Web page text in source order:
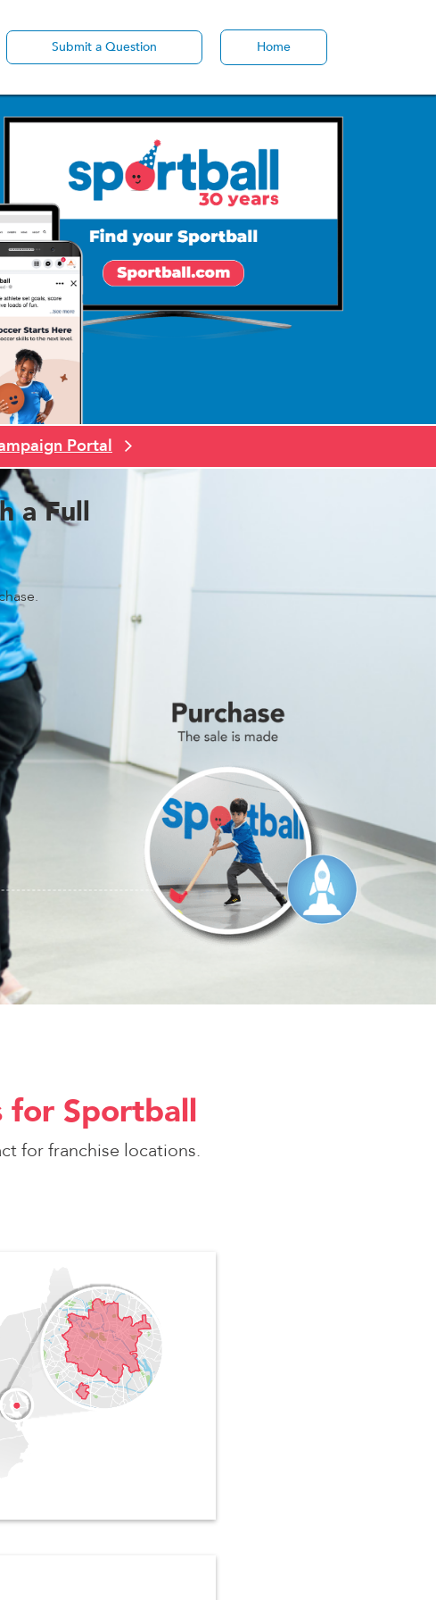
Submit a Question Home
Portal
a Full
for Sportball
for franchise locations.